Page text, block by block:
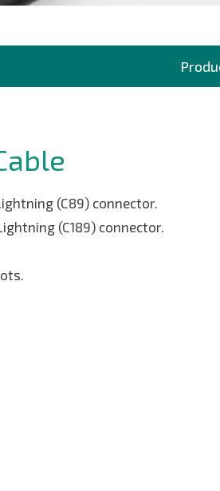
(C89) connector.
(C189) connector.